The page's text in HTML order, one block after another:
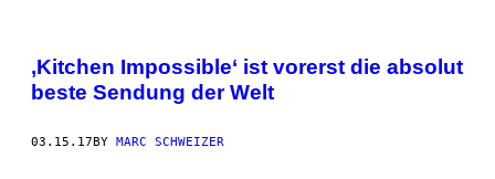
,Kitchen Impossible‘ ist vorerst die absolut
beste Sendung der Welt
03.15.17 BY MARC SCHWEIZER